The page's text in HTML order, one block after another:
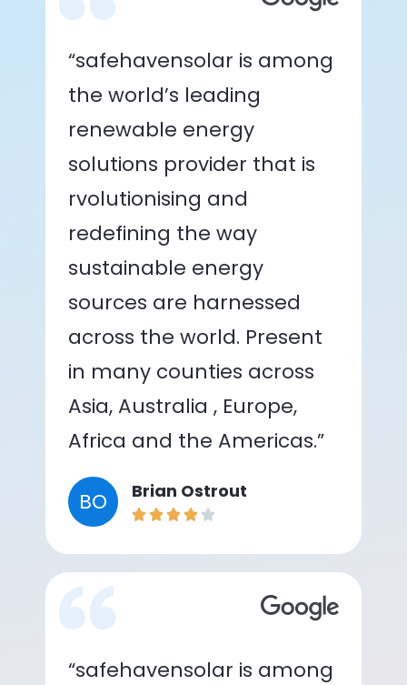
“safehavensolar is among
the world’s leading
renewable energy
solutions provider that is
rvolutionising and
redefining the way
sustainable energy
sources are harnessed
across the world. Present
in many counties across
Asia, Australia , Europe,
Africa and the Americas.”
BO Brian Ostrout
“safehavensolar is among